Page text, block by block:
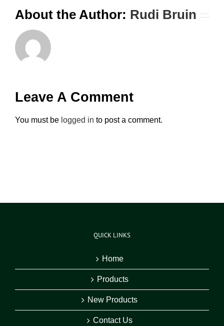
About the Author: Rudi Bruin
Leave A Comment
You must be logged in to post a comment.
QUICK LINKS
Home
Products
New Products
Contact Us